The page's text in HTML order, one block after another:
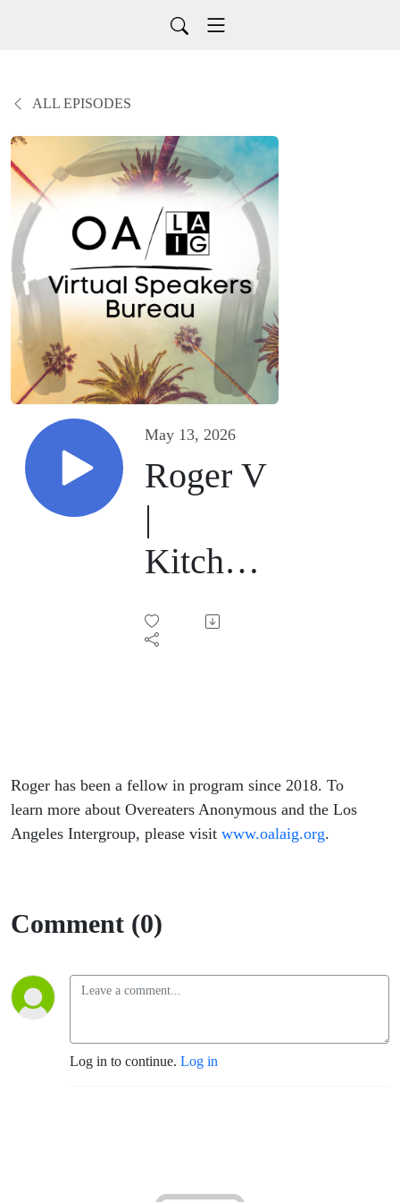
ALL EPISODES
May 13, 2026
Roger V
|
Kitchen
Sink |
May 9,
Roger has been a fellow in program since 2018. To
learn more about Overeaters Anonymous and the Los
Angeles Intergroup, please visit www.oalaig.org.
Comment (0)
Log in to continue. Log in